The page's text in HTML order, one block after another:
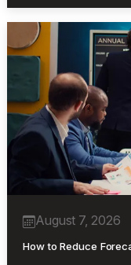
August 7, 2026
How to Reduce